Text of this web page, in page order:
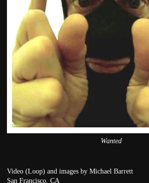
Wanted
Video (Loop) and images by Michael Barrett
San Francisco, CA